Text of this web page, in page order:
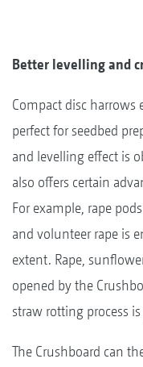
Better levelling and
Compact disc
perfect for seedbed
and levelling effect is
also offers certain
For example, rape
and volunteer rape is
extent. Rape,
opened by the
straw rotting process
The Crushboard can